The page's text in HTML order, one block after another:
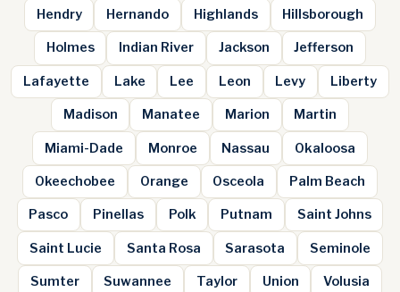
Hendry Hernando Highlands Hillsborough
Holmes Indian River Jackson Jefferson
Lafayette Lake Lee Leon Levy Liberty
Madison Manatee Marion Martin
Miami-Dade Monroe Nassau Okaloosa
Okeechobee Orange Osceola Palm Beach
Pasco Pinellas Polk Putnam Saint Johns
Saint Lucie Santa Rosa Sarasota Seminole
Sumter Suwannee Taylor Union Volusia